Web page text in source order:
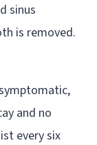
sinus
is removed.
and no
every six